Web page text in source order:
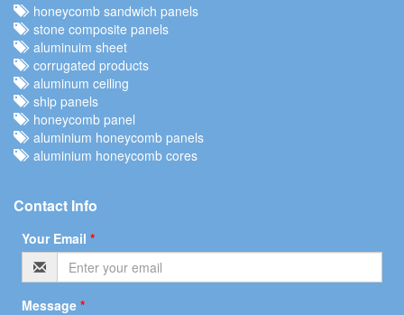
honeycomb sandwich panels
stone composite panels
aluminuim sheet
corrugated products
aluminum ceiling
ship panels
honeycomb panel
aluminium honeycomb panels
aluminium honeycomb cores
Contact Info
Your Email *
Message *